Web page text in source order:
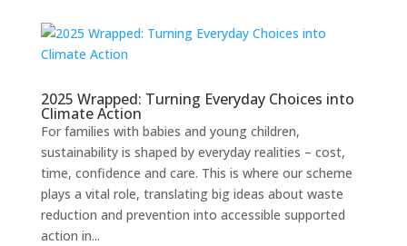
2025 Wrapped: Turning Everyday Choices into
Climate Action
For families with babies and young children,
sustainability is shaped by everyday realities – cost,
time, confidence and care. This is where our scheme
plays a vital role, translating big ideas about waste
reduction and prevention into accessible supported
action in...